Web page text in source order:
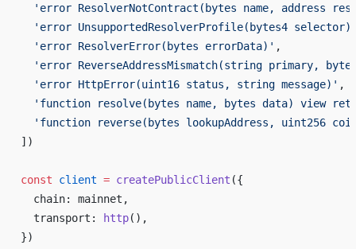
'error ResolverNotContract(bytes name, address
'error UnsupportedResolverProfile(bytes4
  'error ResolverError(bytes errorData)'
,
'error ReverseAddressMismatch(string primary,
  'error HttpError(uint16 status, string message)'
,
'function resolve(bytes name, bytes data) view
'function reverse(bytes lookupAddress, uint256
])
const client = createPublicClient ({
  chain: mainnet,
  transport:
http(),
})